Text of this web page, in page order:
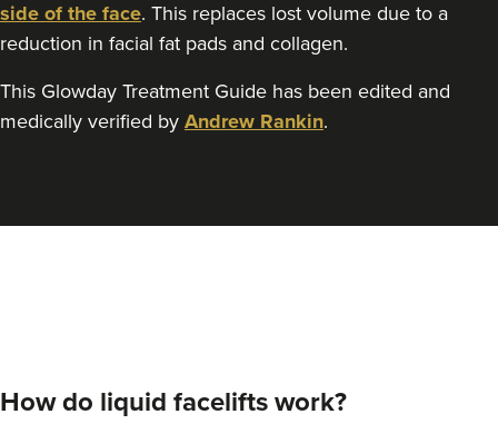
side of the face. This replaces lost volume due to a
reduction in facial fat pads and collagen.
This Glowday Treatment Guide has been edited and
medically verified by Andrew Rankin.
How do liquid facelifts work?